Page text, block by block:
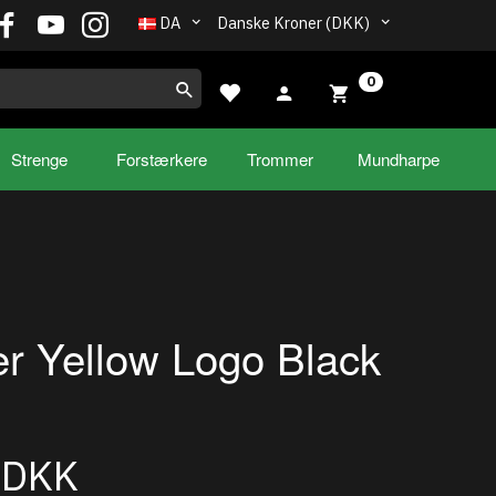
Danske Kroner (DKK)
DA
0
Strenge Forstærkere Trommer Mundharpe
Yellow Logo Black